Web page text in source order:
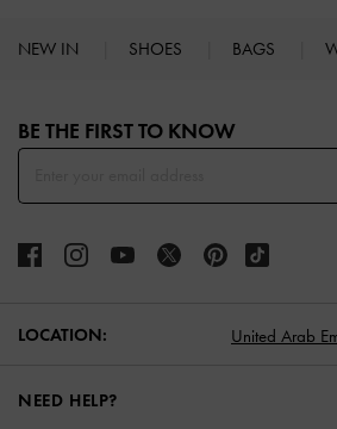
NEW IN SHOES BAGS
BE THE FIRST TO KNOW​
LOCATION: United Arab
NEED HELP?